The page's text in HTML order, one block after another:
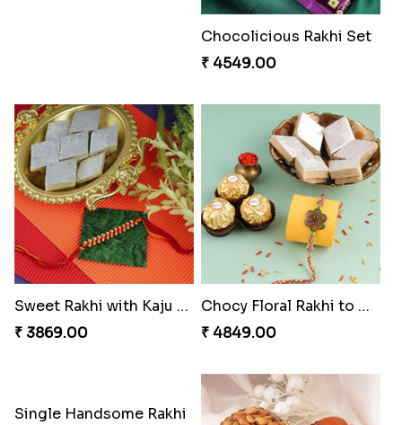
₹ 3331.00
Impressive Rakhi Set
₹ 2561.00
Precious Rakhi with Besan Laddoo
₹ 3861.00